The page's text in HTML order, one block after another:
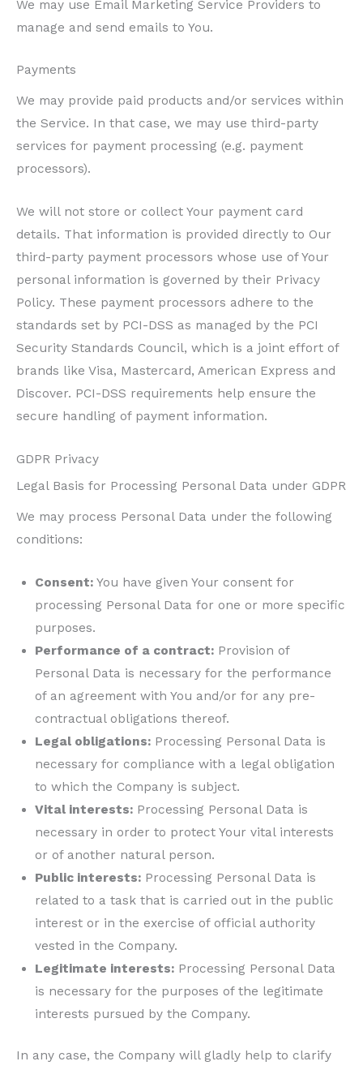
We may use Email Marketing Service Providers to
manage and send emails to You.
Payments
We may provide paid products and/or services within
the Service. In that case, we may use third-party
services for payment processing (e.g. payment
processors).
We will not store or collect Your payment card
details. That information is provided directly to Our
third-party payment processors whose use of Your
personal information is governed by their Privacy
Policy. These payment processors adhere to the
standards set by PCI-DSS as managed by the PCI
Security Standards Council, which is a joint effort of
brands like Visa, Mastercard, American Express and
Discover. PCI-DSS requirements help ensure the
secure handling of payment information.
GDPR Privacy
Legal Basis for Processing Personal Data under GDPR
We may process Personal Data under the following
conditions:
Consent: You have given Your consent for
processing Personal Data for one or more specific
purposes.
Performance of a contract: Provision of
Personal Data is necessary for the performance
of an agreement with You and/or for any pre-
contractual obligations thereof.
Legal obligations: Processing Personal Data is
necessary for compliance with a legal obligation
to which the Company is subject.
Vital interests: Processing Personal Data is
necessary in order to protect Your vital interests
or of another natural person.
Public interests: Processing Personal Data is
related to a task that is carried out in the public
interest or in the exercise of official authority
vested in the Company.
Legitimate interests: Processing Personal Data
is necessary for the purposes of the legitimate
interests pursued by the Company.
In any case, the Company will gladly help to clarify